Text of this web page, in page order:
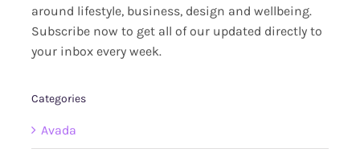
around lifestyle, business, design and wellbeing.
Subscribe now to get all of our updated directly to
your inbox every week.
Categories
Avada